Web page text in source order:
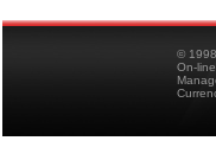
©
On-